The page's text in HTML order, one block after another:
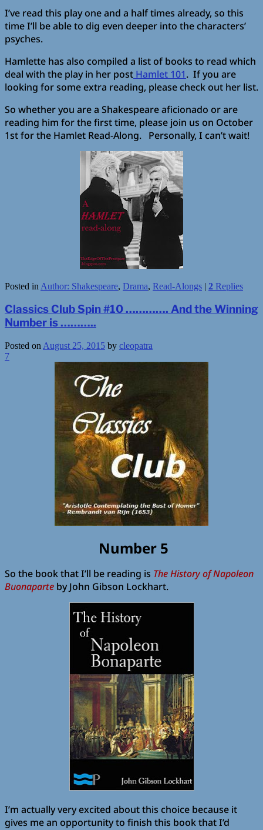
I’ve read this play one and a half times already, so this
time I’ll be able to dig even deeper into the characters’
psyches.
Hamlette has also compiled a list of books to read which
deal with the play in her post Hamlet 101. If you are
looking for some extra reading, please check out her list.
So whether you are a Shakespeare aficionado or are
reading him for the first time, please join us on October
1st for the Hamlet Read-Along. Personally, I can’t wait!
Posted in Author: Shakespeare, Drama, Read-Alongs | 2 Replies
Classics Club Spin #10 …………. And the Winning
Number is ………..
Posted on August 25, 2015 by cleopatra
7
Number 5
So the book that I’ll be reading is The History of Napoleon
Buonaparte by John Gibson Lockhart.
I’m actually very excited about this choice because it
gives me an opportunity to finish this book that I’d